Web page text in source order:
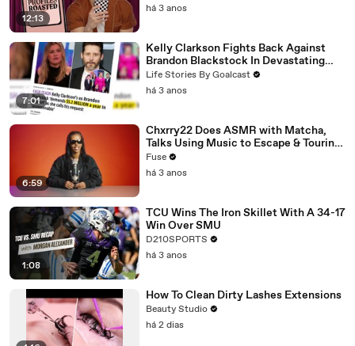
12:13
há 3 anos
7:01
Kelly Clarkson Fights Back Against
Brandon Blackstock In Devastating
Divorce Battle
Life Stories By Goalcast
há 3 anos
6:59
Chxrry22 Does ASMR with Matcha,
Talks Using Music to Escape & Touring
with The Weeknd
Fuse
há 3 anos
1:08
TCU Wins The Iron Skillet With A 34-17
Win Over SMU
D210SPORTS
há 3 anos
How To Clean Dirty Lashes Extensions
Beauty Studio
há 2 dias